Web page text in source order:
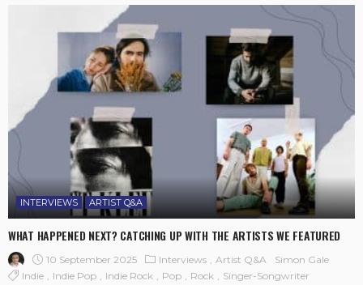
INTERVIEWS ARTIST Q&A
WHAT HAPPENED NEXT? CATCHING UP WITH THE ARTISTS WE FEATURED
10 September 2025 Interviews Artist Q&A
Simon Gale
Indie
Indie Pop Indie Rock Pop Rock Singer-Songwriter